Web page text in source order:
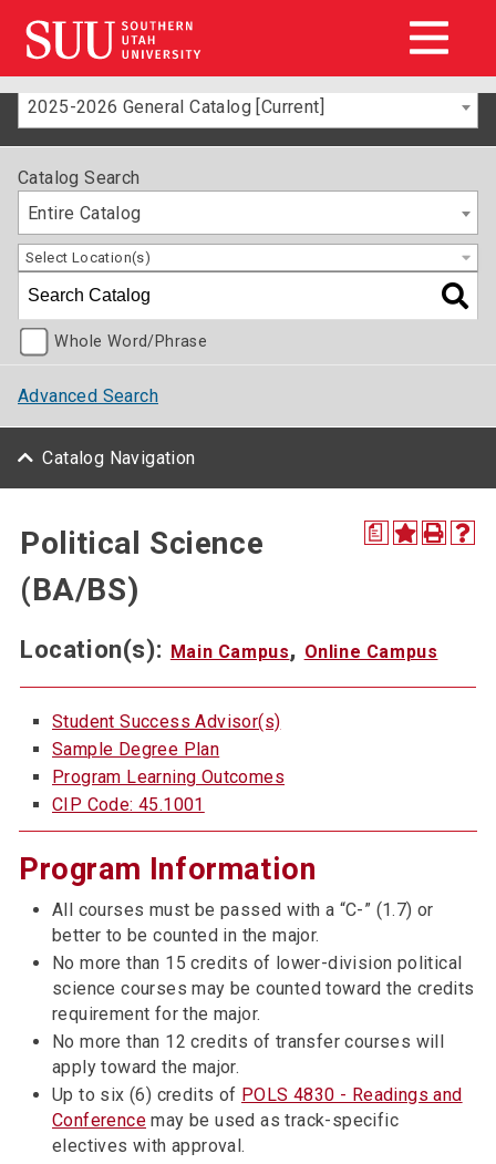
2025-2026 General Catalog [Current]
Catalog Search
Entire Catalog
Select Location(s)
Whole Word/Phrase
Advanced Search
Catalog Navigation
a
Political Science
(BA/BS)
Location(s): Main Campus, Online Campus
Student Success Advisor(s)
Sample Degree Plan
Program Learning Outcomes
CIP Code: 45.1001
Program Information
All courses must be passed with a “C-” (1.7) or
better to be counted in the major.
No more than 15 credits of lower-division political
science courses may be counted toward the credits
requirement for the major.
No more than 12 credits of transfer courses will
apply toward the major.
Up to six (6) credits of POLS 4830 - Readings and
Conference may be used as track-specific
electives with approval.